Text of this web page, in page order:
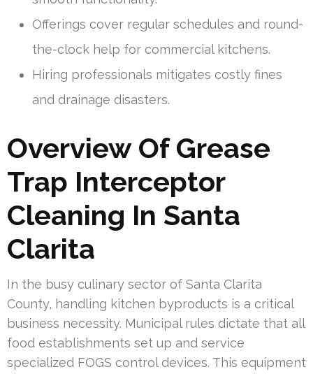
Offerings cover regular schedules and round-
the-clock help for commercial kitchens.
Hiring professionals mitigates costly fines
and drainage disasters.
Overview Of Grease
Trap Interceptor
Cleaning In Santa
Clarita
In the busy culinary sector of Santa Clarita
County, handling kitchen byproducts is a critical
business necessity. Municipal rules dictate that all
food establishments set up and service
specialized FOGS control devices. This equipment